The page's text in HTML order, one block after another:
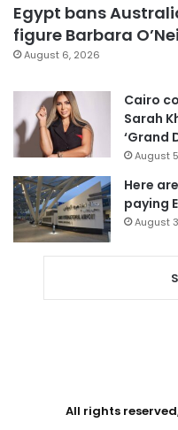
Egypt bans
figure Barbara
August 6, 2026
Cairo
Sarah
‘Grand
August
Here
paying
August
All rights